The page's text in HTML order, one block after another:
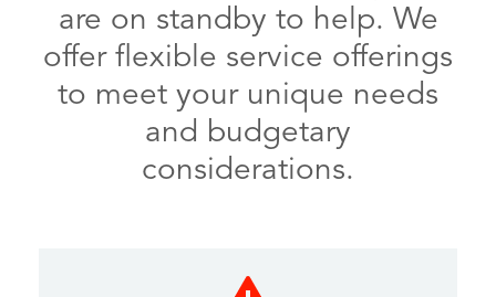
are on standby to help. We
offer flexible service offerings
to meet your unique needs
and budgetary
considerations.